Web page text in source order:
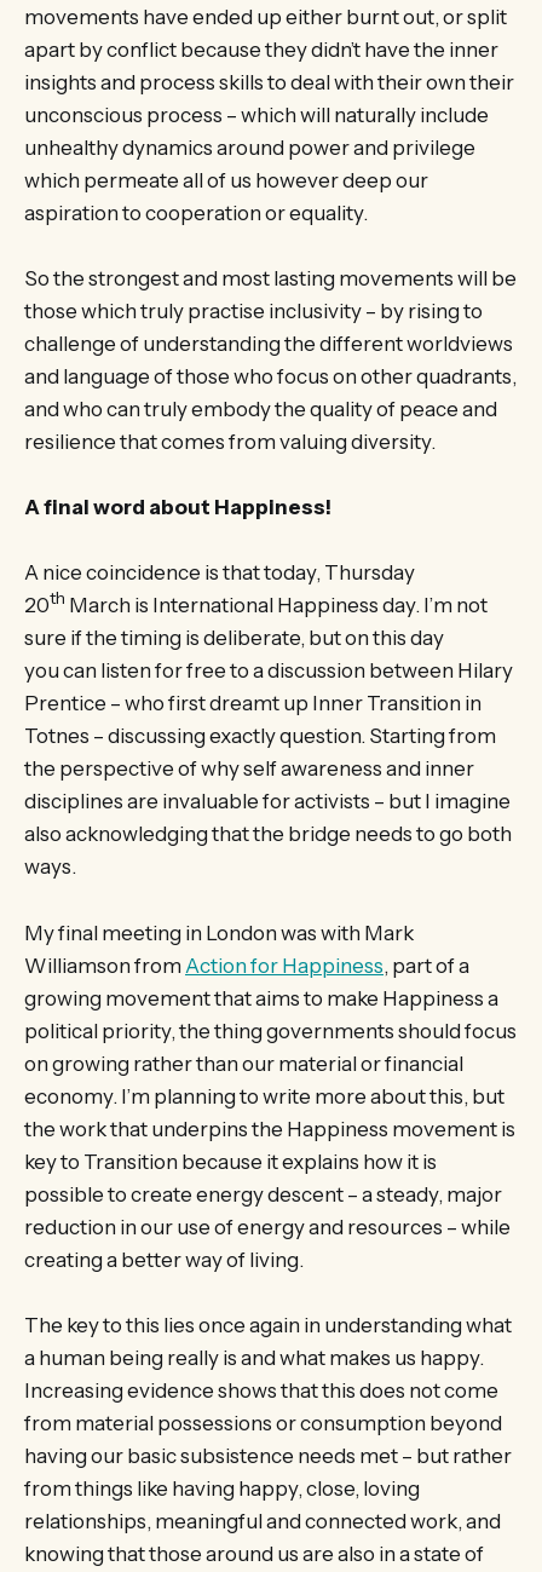
movements have ended up either burnt out, or split
apart by conflict because they didn’t have the inner
insights and process skills to deal with their own their
unconscious process – which will naturally include
unhealthy dynamics around power and privilege
which permeate all of us however deep our
aspiration to cooperation or equality.
So the strongest and most lasting movements will be
those which truly practise inclusivity – by rising to
challenge of understanding the different worldviews
and language of those who focus on other quadrants,
and who can truly embody the quality of peace and
resilience that comes from valuing diversity.
A final word about Happiness!
A nice coincidence is that today, Thursday
20th March is International Happiness day. I’m not
sure if the timing is deliberate, but on this day
you can listen for free to a discussion between Hilary
Prentice – who first dreamt up Inner Transition in
Totnes – discussing exactly question. Starting from
the perspective of why self awareness and inner
disciplines are invaluable for activists – but I imagine
also acknowledging that the bridge needs to go both
ways.
My final meeting in London was with Mark
Williamson from Action for Happiness, part of a
growing movement that aims to make Happiness a
political priority, the thing governments should focus
on growing rather than our material or financial
economy. I’m planning to write more about this, but
the work that underpins the Happiness movement is
key to Transition because it explains how it is
possible to create energy descent – a steady, major
reduction in our use of energy and resources – while
creating a better way of living.
The key to this lies once again in understanding what
a human being really is and what makes us happy.
Increasing evidence shows that this does not come
from material possessions or consumption beyond
having our basic subsistence needs met – but rather
from things like having happy, close, loving
relationships, meaningful and connected work, and
knowing that those around us are also in a state of